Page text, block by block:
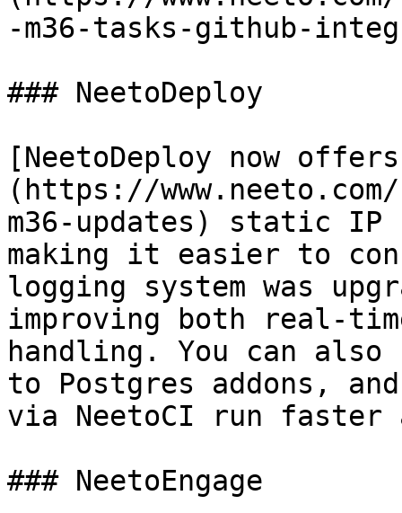
-m36-tasks-github-
### NeetoDeploy
[NeetoDeploy now
(https://
m36-updates) static IP
making it easier to
logging system was
improving both real-
handling. You can also
to Postgres addons,
via NeetoCI run faster
### NeetoEngage